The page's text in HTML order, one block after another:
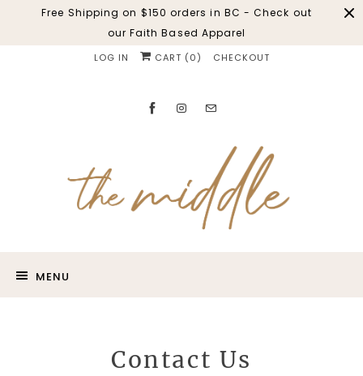
Free Shipping on $150 orders in BC - Check out
our Faith Based Apparel
LOG IN CART (0) CHECKOUT
MENU
Contact Us